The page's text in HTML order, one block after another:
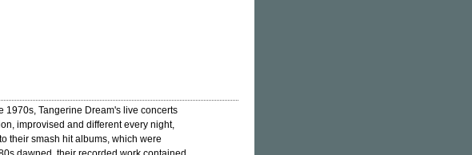
1970s, Tangerine Dream's live concerts
improvised and different every night,
their smash hit albums, which were